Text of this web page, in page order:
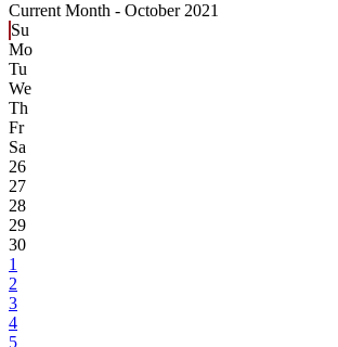
Current Month - October 2021
Su
Mo
Tu
We
Th
Fr
Sa
26
27
28
29
30
1
2
3
4
5